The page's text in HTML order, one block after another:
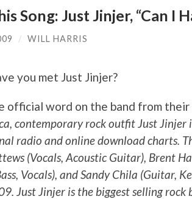
Song: Just Jinjer, “Can I
/ WILL HARRIS
you met Just Jinjer?
official word on the band from their
contemporary rock outfit Just Jinjer
radio and online download charts.
(Vocals, Acoustic Guitar), Brent
Vocals), and Sandy Chila (Guitar,
Just Jinjer is the biggest selling